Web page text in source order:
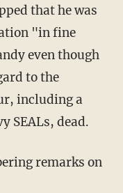
that he was
"in fine
even though
to the
including a
SEALs, dead.
remarks on